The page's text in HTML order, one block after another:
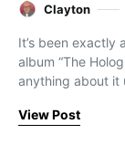
Clayton
It’s been exactly
album “The
anything about it
View Post